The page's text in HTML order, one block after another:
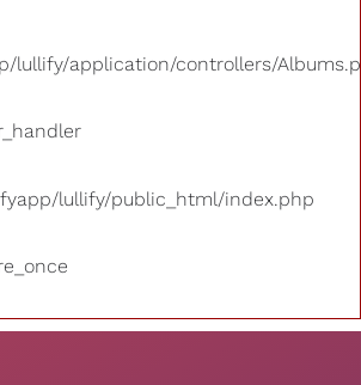
lullify/application/controllers/
lullify/public_html/index.php